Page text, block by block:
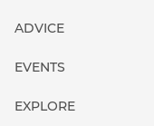
ADVICE
EVENTS
EXPLORE